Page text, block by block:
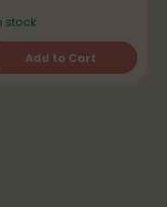
stock
Add to Cart